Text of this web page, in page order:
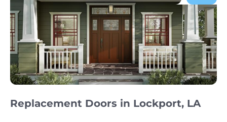
Replacement Doors in Lockport, LA